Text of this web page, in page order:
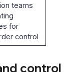
teams
for
control
control